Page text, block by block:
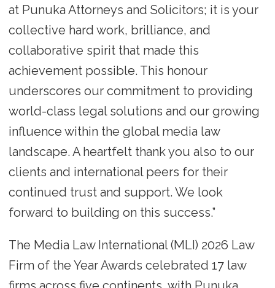
at Punuka Attorneys and Solicitors; it is your
collective hard work, brilliance, and
collaborative spirit that made this
achievement possible. This honour
underscores our commitment to providing
world-class legal solutions and our growing
influence within the global media law
landscape. A heartfelt thank you also to our
clients and international peers for their
continued trust and support. We look
forward to building on this success.”
The Media Law International (MLI) 2026 Law
Firm of the Year Awards celebrated 17 law